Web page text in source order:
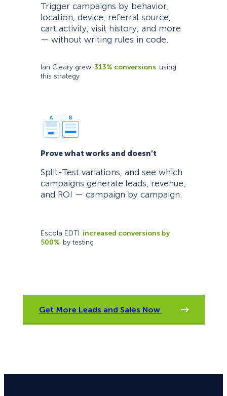
Trigger campaigns by behavior,
location, device, referral source,
cart activity, visit history, and more
— without writing rules in code.
Ian Cleary grew 313% conversions using
this strategy
Prove what works and doesn’t
Split-Test variations, and see which
campaigns generate leads, revenue,
and ROI — campaign by campaign.
Escola EDTI increased conversions by
500% by testing
Get More Leads and Sales Now